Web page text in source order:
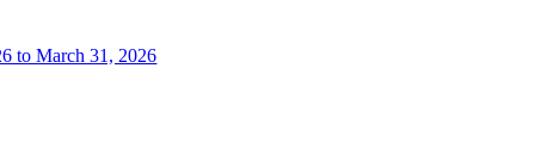
to March 31, 2026